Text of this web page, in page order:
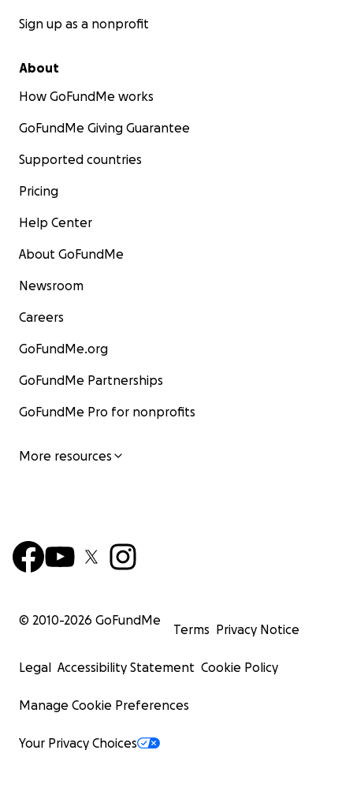
Sign up as a nonprofit
About
How GoFundMe works
GoFundMe Giving Guarantee
Supported countries
Pricing
Help Center
About GoFundMe
Newsroom
Careers
GoFundMe.org
GoFundMe Partnerships
GoFundMe Pro for nonprofits
More resources
© 2010-2026 GoFundMe
Terms Privacy Notice
Legal Accessibility Statement Cookie Policy
Manage Cookie Preferences
Your Privacy Choices